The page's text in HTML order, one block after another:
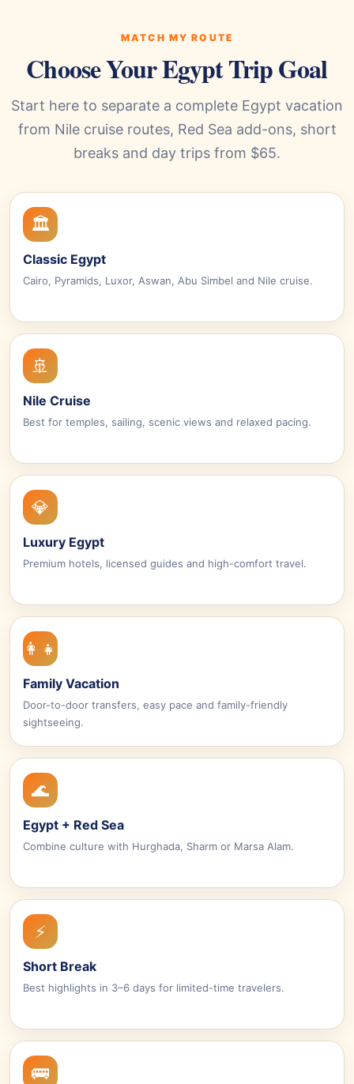
MATCH MY ROUTE
Choose Your Egypt Trip Goal
Start here to separate a complete Egypt vacation
from Nile cruise routes, Red Sea add-ons, short
breaks and day trips from $65.
🏛️
Classic Egypt
Cairo, Pyramids, Luxor, Aswan, Abu Simbel and Nile cruise.
🚢
Nile Cruise
Best for temples, sailing, scenic views and relaxed pacing.
💎
Luxury Egypt
Premium hotels, licensed guides and high-comfort travel.
👨‍👩‍👧‍👦
Family Vacation
Door-to-door transfers, easy pace and family-friendly
sightseeing.
🌊
Egypt + Red Sea
Combine culture with Hurghada, Sharm or Marsa Alam.
⚡
Short Break
Best highlights in 3–6 days for limited-time travelers.
🚌